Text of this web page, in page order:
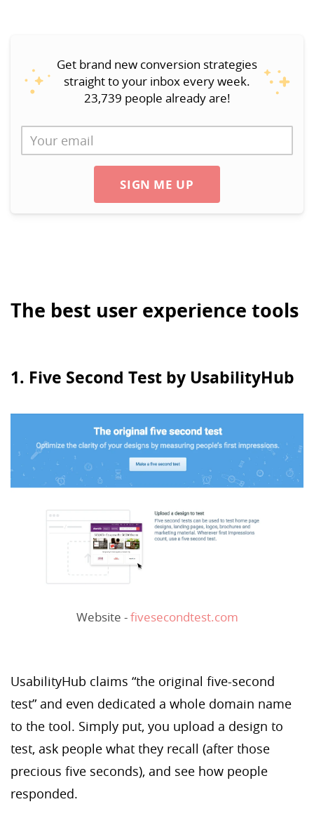
Get brand new conversion strategies
straight to your inbox every week.
23,739 people already are!
SIGN ME UP
The best user experience tools
1. Five Second Test by UsabilityHub
Website -fivesecondtest.com
UsabilityHub claims “the original five-second
test” and even dedicated a whole domain name
to the tool. Simply put, you upload a design to
test, ask people what they recall (after those
precious five seconds), and see how people
responded.